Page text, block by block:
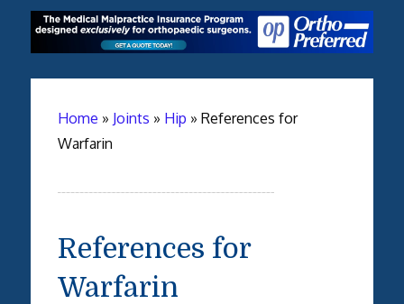
Home » Joints » Hip » References for
Warfarin
References for
Warfarin